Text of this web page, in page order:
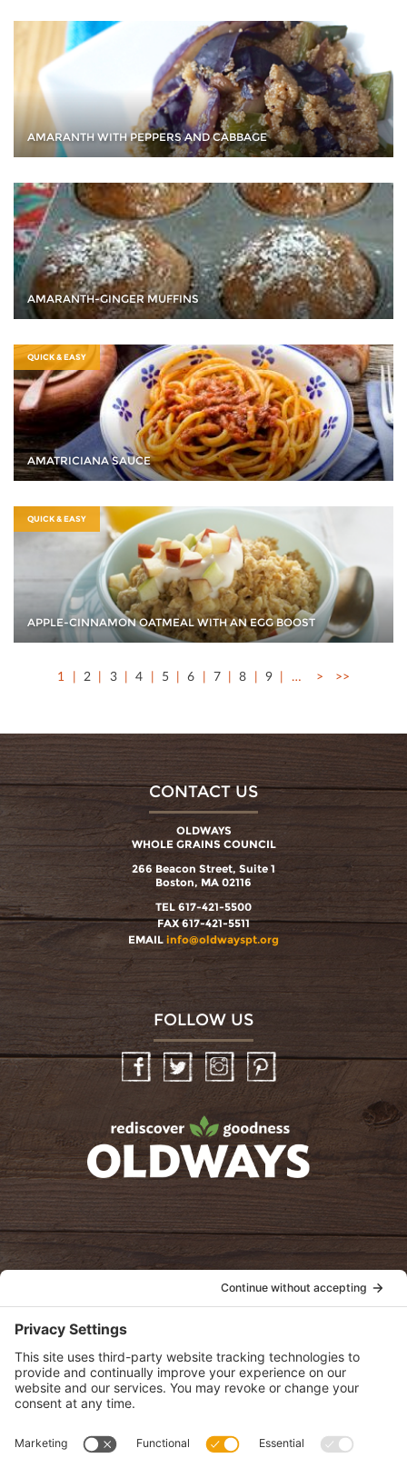
AMARANTH WITH PEPPERS AND CABBAGE
AMARANTH-GINGER MUFFINS
QUICK & EASY
AMATRICIANA SAUCE
QUICK & EASY
APPLE-CINNAMON OATMEAL WITH AN EGG BOOST
1 2 3 4 5 6 7 8 9 … > >>
CONTACT US
OLDWAYS
WHOLE GRAINS COUNCIL
266 Beacon Street, Suite 1
Boston, MA 02116
TEL 617-421-5500
FAX 617-421-5511
EMAIL info@oldwayspt.org
FOLLOW US
InstagramPinterest
oldwayspt
View Privacy Policy
View Cookie Policy
View Terms of Service
View Disclaimer